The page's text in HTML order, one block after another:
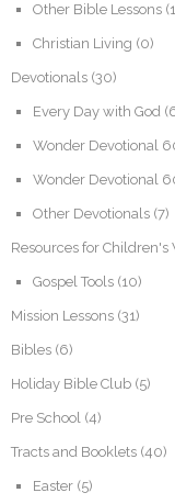
Other Bible Lessons
Christian Living (0)
Devotionals (30)
Every Day with God
Wonder Devotional
Wonder Devotional
Other Devotionals (7)
Resources for Children's
Gospel Tools (10)
Mission Lessons (31)
Bibles (6)
Holiday Bible Club (5)
Pre School (4)
Tracts and Booklets (40)
Easter (5)